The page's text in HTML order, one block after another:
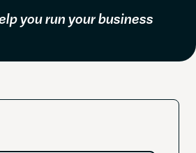
you run your business